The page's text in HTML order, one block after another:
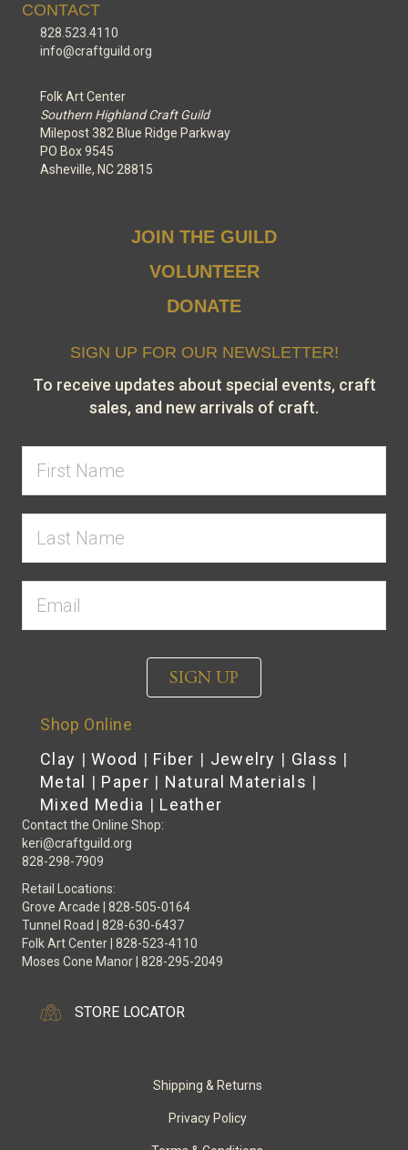
CONTACT
828.523.4110
info@craftguild.org
Folk Art Center
Southern Highland Craft Guild
Milepost 382 Blue Ridge Parkway
PO Box 9545
Asheville, NC 28815
JOIN THE GUILD
VOLUNTEER
DONATE
SIGN UP FOR OUR NEWSLETTER!
To receive updates about special events, craft
sales, and new arrivals of craft.
SIGN UP
Shop Online
Clay |Wood | Fiber | Jewelry | Glass |
Metal
| Paper | Natural Materials |
Mixed Media | Leather
Contact the Online Shop:
keri@craftguild.org
828-298-7909
Retail Locations:
Grove Arcade | 828-505-0164
Tunnel Road | 828-630-6437
Folk Art Center | 828-523-4110
Moses Cone Manor | 828-295-2049
STORE LOCATOR
Shipping & Returns
Privacy Policy